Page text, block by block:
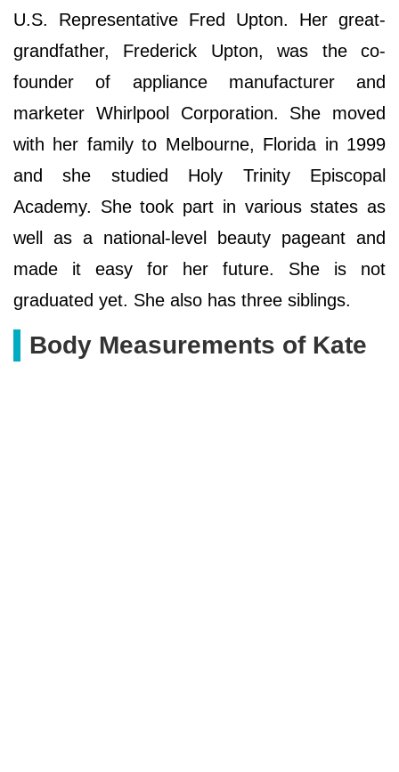
U.S. Representative Fred Upton. Her great-
grandfather, Frederick Upton, was the co-
founder of appliance manufacturer and
marketer Whirlpool Corporation. She moved
with her family to Melbourne, Florida in 1999
and she studied Holy Trinity Episcopal
Academy. She took part in various states as
well as a national-level beauty pageant and
made it easy for her future. She is not
graduated yet. She also has three siblings.
Body Measurements of Kate